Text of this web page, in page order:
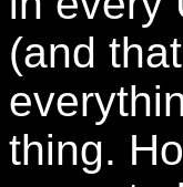
(and
thing.